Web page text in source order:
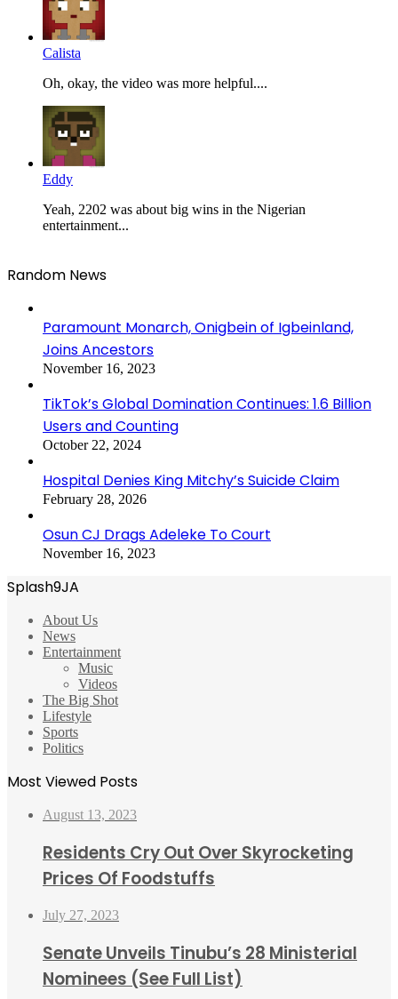
Calista
Oh, okay, the video was more helpful....
Eddy
Yeah, 2202 was about big wins in the Nigerian
entertainment...
Random News
Paramount Monarch, Onigbein of Igbeinland,
Joins Ancestors
November 16, 2023
TikTok’s Global Domination Continues: 1.6 Billion
Users and Counting
October 22, 2024
Hospital Denies King Mitchy’s Suicide Claim
February 28, 2026
Osun CJ Drags Adeleke To Court
November 16, 2023
Splash9JA
About Us
News
Entertainment
Music
Videos
The Big Shot
Lifestyle
Sports
Politics
Most Viewed Posts
August 13, 2023
Residents Cry Out Over Skyrocketing
Prices Of Foodstuffs
July 27, 2023
Senate Unveils Tinubu’s 28 Ministerial
Nominees (See Full List)